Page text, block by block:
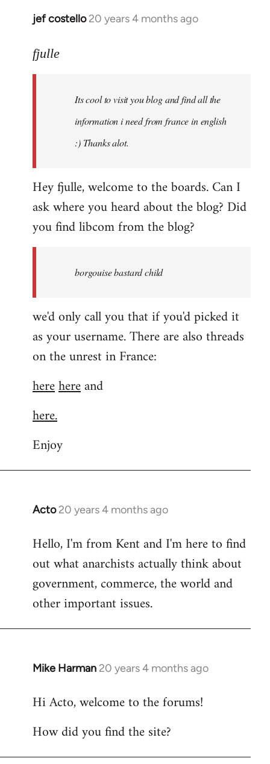
jef costello 20 years 4 months ago
In
to
libcom.org
fjulle
Its cool to visit you blog and find all the
information i need from france in english
:) Thanks alot.
Hey fjulle, welcome to the boards. Can I
ask where you heard about the blog? Did
you find libcom from the blog?
borgouise bastard child
we'd only call you that if you'd picked it
as your username. There are also threads
on the unrest in France:
herehereand
here.
Enjoy
Acto 20 years 4 months ago
In
to
Welcome
libcom.org
Hello, I'm from Kent and I'm here to find
out what anarchists actually think about
government, commerce, the world and
other important issues.
Mike Harman 20 years 4 months ago
In
to
by
Hi Acto, welcome to the forums!
How did you find the site?